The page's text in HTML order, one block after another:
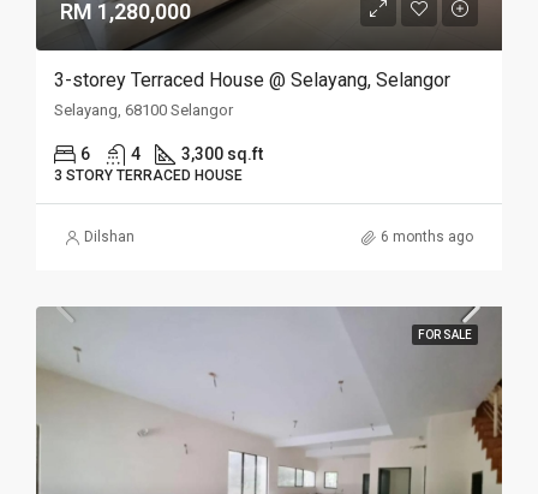
RM 1,280,000
3-storey Terraced House @ Selayang, Selangor
Selayang, 68100 Selangor
6 4 3,300 sq.ft
3 STORY TERRACED HOUSE
Dilshan 6 months ago
FOR SALE